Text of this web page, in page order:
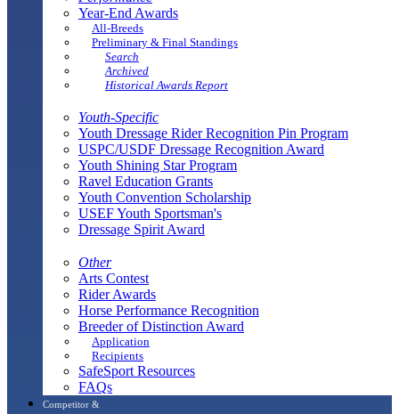
Year-End Awards
All-Breeds
Preliminary & Final Standings
Search
Archived
Historical Awards Report
Youth-Specific
Youth Dressage Rider Recognition Pin Program
USPC/USDF Dressage Recognition Award
Youth Shining Star Program
Ravel Education Grants
Youth Convention Scholarship
USEF Youth Sportsman's
Dressage Spirit Award
Other
Arts Contest
Rider Awards
Horse Performance Recognition
Breeder of Distinction Award
Application
Recipients
SafeSport Resources
FAQs
Competitor &